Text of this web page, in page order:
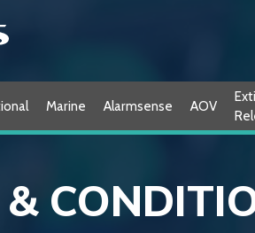
Marine Alarmsense AOV